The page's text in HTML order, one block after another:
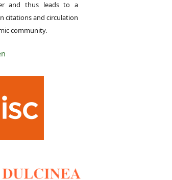
and thus leads to a
citations and circulation
community.